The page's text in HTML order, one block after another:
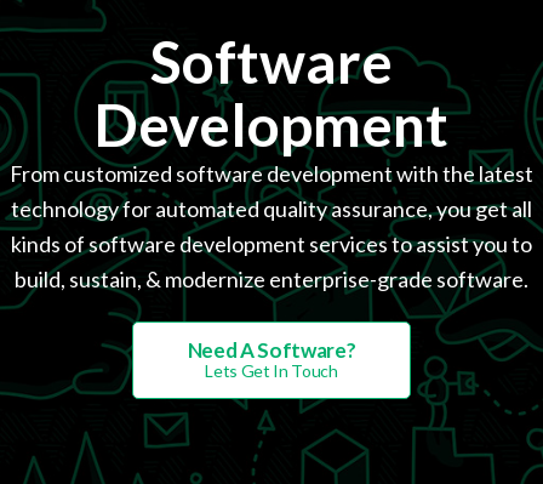
Software
Development
From customized software development with the latest
technology for automated quality assurance, you get all
kinds of software development services to assist you to
build, sustain, & modernize enterprise-grade software.
Need A Software?
Lets Get In Touch